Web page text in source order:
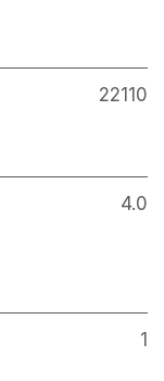
22110
4.0
1